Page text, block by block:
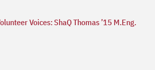
Voices: ShaQ Thomas ’15 M.Eng.